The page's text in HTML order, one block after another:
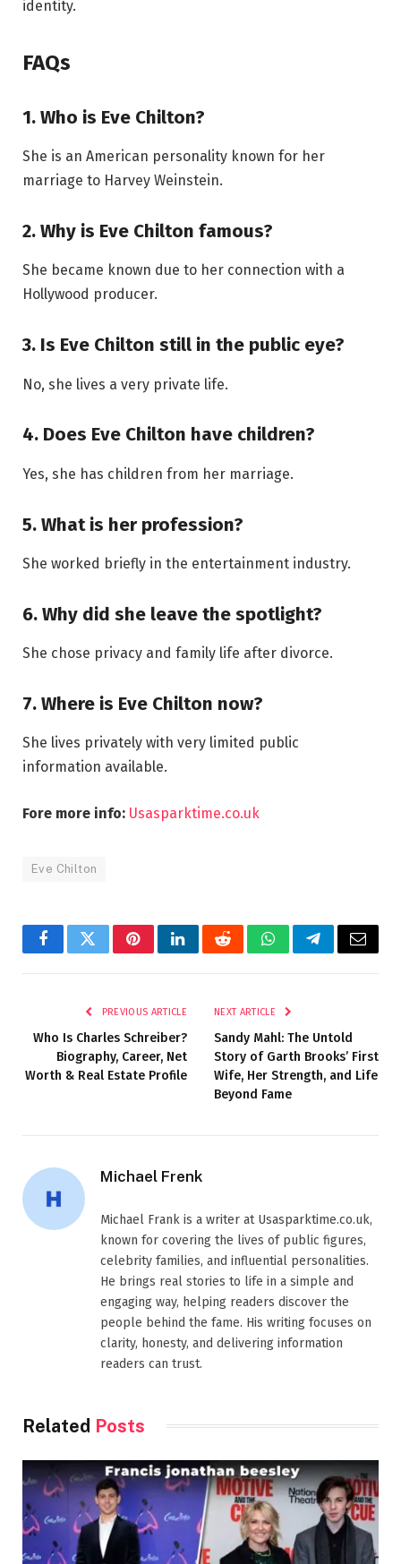
identity.
FAQs
1. Who is Eve Chilton?
She is an American personality known for her
marriage to Harvey Weinstein.
2. Why is Eve Chilton famous?
She became known due to her connection with a
Hollywood producer.
3. Is Eve Chilton still in the public eye?
No, she lives a very private life.
4. Does Eve Chilton have children?
Yes, she has children from her marriage.
5. What is her profession?
She worked briefly in the entertainment industry.
6. Why did she leave the spotlight?
She chose privacy and family life after divorce.
7. Where is Eve Chilton now?
She lives privately with very limited public
information available.
Fore more info: Usasparktime.co.uk
Eve Chilton
FacebookTwitterPinterestLinkedInRedditWhatsAppTelegramEmail
PREVIOUS ARTICLE
Who Is Charles Schreiber?
Biography, Career, Net
Worth & Real Estate Profile
NEXT ARTICLE
Sandy Mahl: The Untold
Story of Garth Brooks’ First
Wife, Her Strength, and Life
Beyond Fame
Michael Frenk
Michael Frank is a writer at Usasparktime.co.uk,
known for covering the lives of public figures,
celebrity families, and influential personalities.
He brings real stories to life in a simple and
engaging way, helping readers discover the
people behind the fame. His writing focuses on
clarity, honesty, and delivering information
readers can trust.
Related Posts